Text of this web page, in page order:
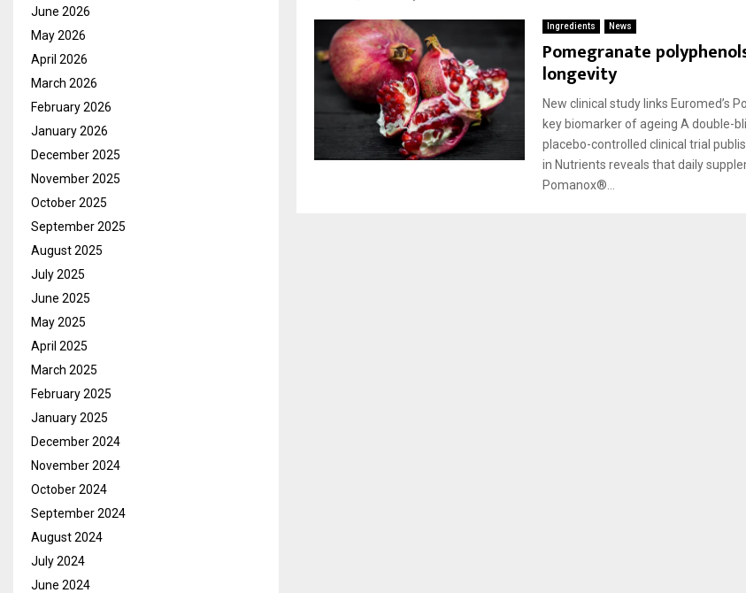
Ingredients News
Pomegranate
longevity
New clinical study links Euromed’s
key biomarker of ageing A double-
placebo-controlled clinical trial
in Nutrients reveals that daily
Pomanox®...
June 2026
May 2026
April 2026
March 2026
February 2026
January 2026
December 2025
November 2025
October 2025
September 2025
August 2025
July 2025
June 2025
May 2025
April 2025
March 2025
February 2025
January 2025
December 2024
November 2024
October 2024
September 2024
August 2024
July 2024
June 2024